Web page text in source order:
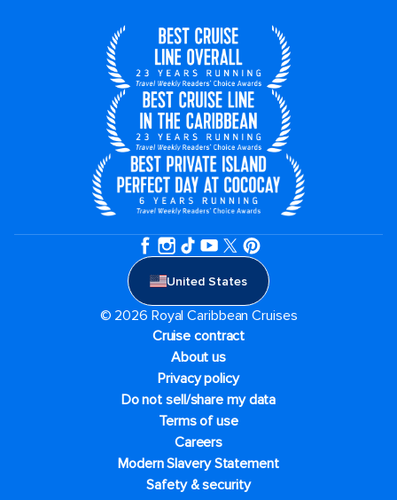
United States
© 2026 Royal Caribbean Cruises
Cruise contract
About us
Privacy policy
Do not sell/share my data
Terms of use
Careers
Modern Slavery Statement
Safety & security